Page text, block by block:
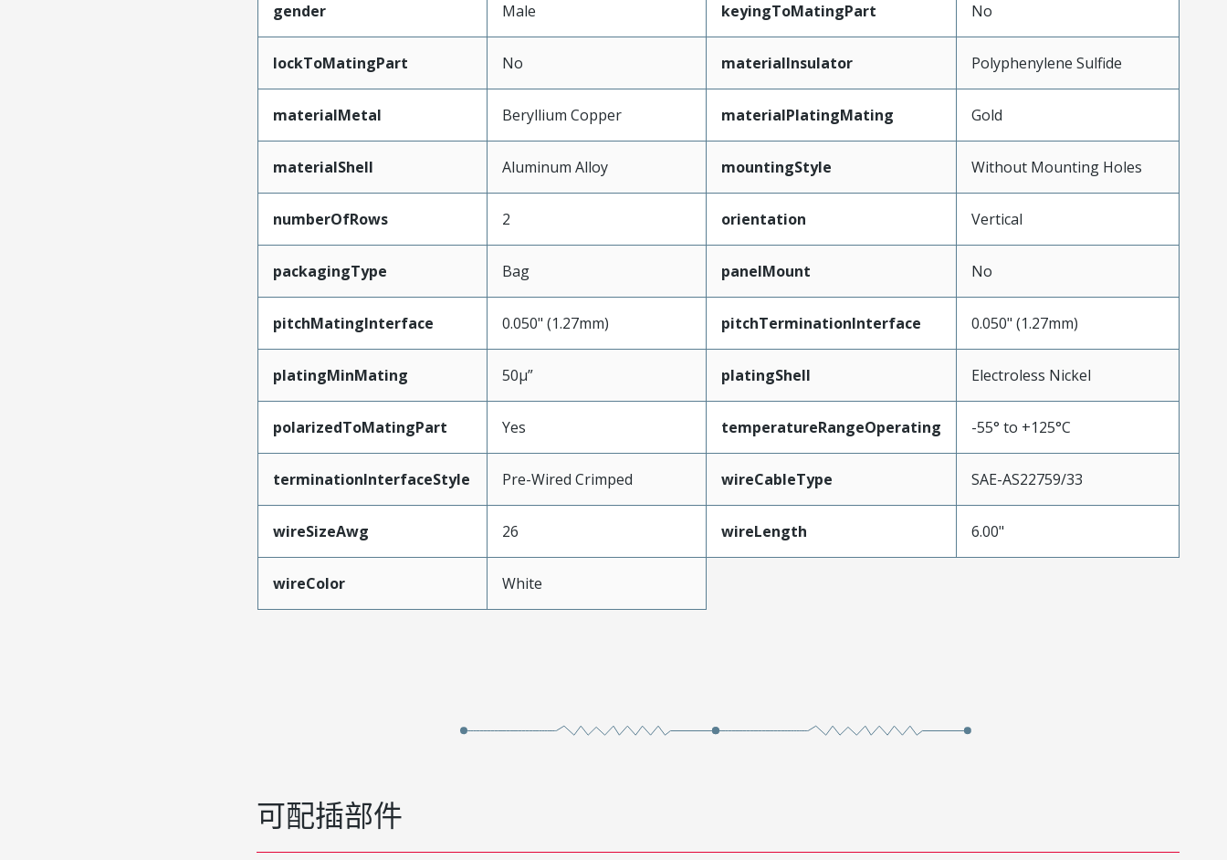
gender Male keyingToMatingPart No
lockToMatingPart No materialInsulator Polyphenylene Sulfide
materialMetal Beryllium Copper materialPlatingMating Gold
materialShell Aluminum Alloy mountingStyle Without Mounting Holes
numberOfRows 2 orientation Vertical
packagingType Bag panelMount No
pitchMatingInterface 0.050" (1.27mm) pitchTerminationInterface 0.050" (1.27mm)
platingMinMating 50µ” platingShell Electroless Nickel
polarizedToMatingPart Yes temperatureRangeOperating -55° to +125°C
terminationInterfaceStyle Pre-Wired Crimped wireCableType SAE-AS22759/33
wireSizeAwg 26 wireLength 6.00"
wireColor White
可配插部件